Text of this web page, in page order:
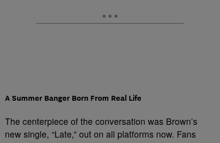
A Summer Banger Born From Real Life
The centerpiece of the conversation was Brown’s
new single, “Late,” out on all platforms now. Fans